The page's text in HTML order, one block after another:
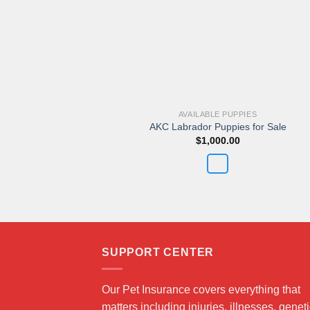
AVAILABLE PUPPIES
AKC Labrador Puppies for Sale
$1,000.00
SUPPORT CENTER
Our Pet Insurance covers everything that
matters including injuries, illnesses,